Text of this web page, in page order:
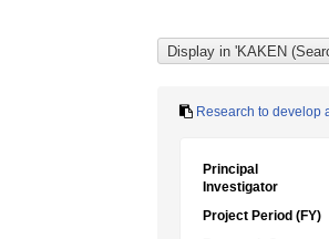
Research to develop
Principal
Investigator
Project Period (FY)